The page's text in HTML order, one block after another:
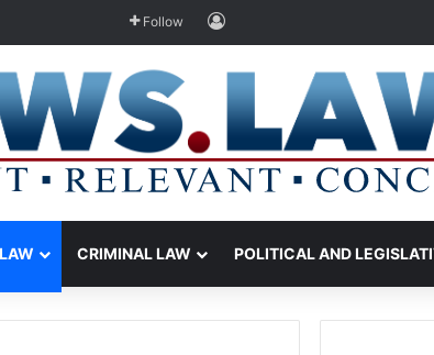
Follow Log In
CRIMINAL LAW POLITICAL AND